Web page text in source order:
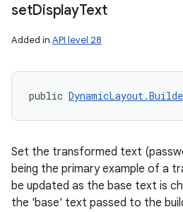
setDisplayText
Added in API level 28
public
Set the transformed text
being the primary example of a
be updated as the base text is
the 'base' text passed to the